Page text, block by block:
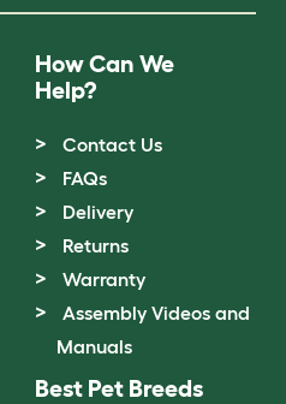
How Can We
Help?
Contact Us
FAQs
Delivery
Returns
Warranty
Assembly Videos and
Manuals
Best Pet Breeds